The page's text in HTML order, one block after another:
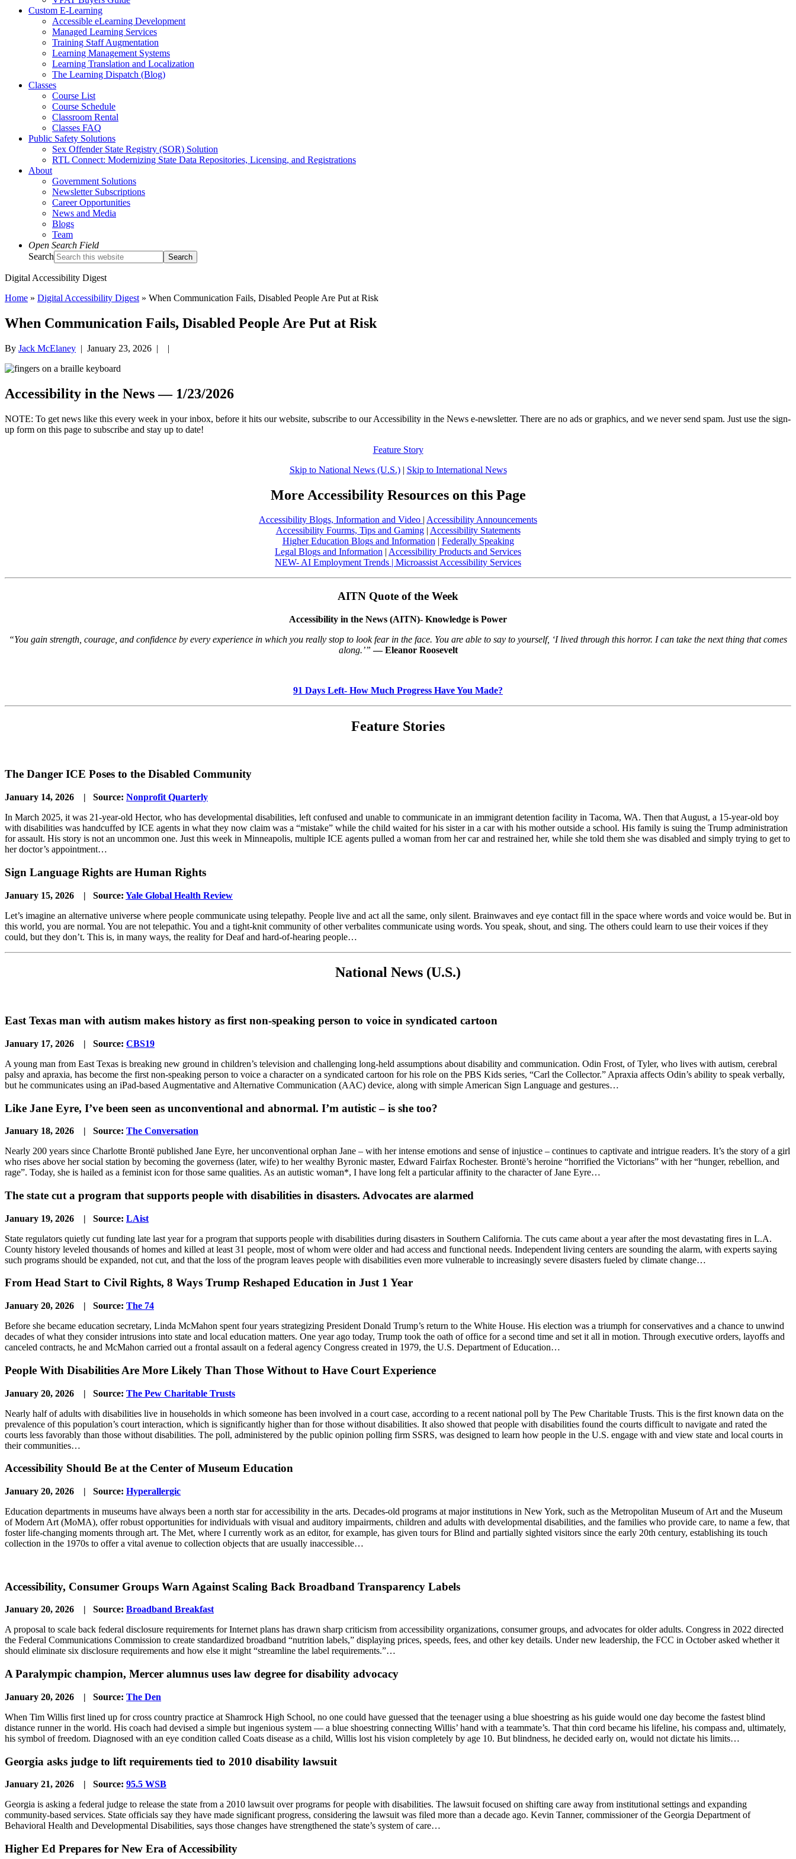
Custom E-Learning
Accessible eLearning Development
Managed Learning Services
Training Staff Augmentation
Learning Management Systems
Learning Translation and Localization
The Learning Dispatch (Blog)
Classes
Course List
Course Schedule
Classroom Rental
Classes FAQ
Public Safety Solutions
Sex Offender State Registry (SOR) Solution
RTL Connect: Modernizing State Data Repositories, Licensing, and Registrations
About
Government Solutions
Newsletter Subscriptions
Career Opportunities
News and Media
Blogs
Team
Open Search Field
Search
Digital Accessibility Digest
Home » Digital Accessibility Digest » When Communication Fails, Disabled People Are Put at Risk
When Communication Fails, Disabled People Are Put at Risk
By Jack McElaney | January 23, 2026 | |
Accessibility in the News — 1/23/2026
NOTE: To get news like this every week in your inbox, before it hits our website, subscribe to our Accessibility in the News e-newsletter. There are no ads or graphics, and we never send spam. Just use the sign-
up form on this page to subscribe and stay up to date!
Feature Story
Skip to National News (U.S.)| Skip to International News
More Accessibility Resources on this Page
Accessibility Blogs, Information and Video | Accessibility Announcements
Accessibility Fourms, Tips and Gaming| Accessibility Statements
Higher Education Blogs and Information| Federally Speaking
Legal Blogs and Information | Accessibility Products and Services
NEW- AI Employment Trends | Microassist Accessibility Services
AITN Quote of the Week
Accessibility in the News (AITN)- Knowledge is Power
“You gain strength, courage, and confidence by every experience in which you really stop to look fear in the face. You are able to say to yourself, ‘I lived through this horror. I can take the next thing that comes
along.’”― Eleanor Roosevelt
91 Days Left- How Much Progress Have You Made?
Feature Stories
The Danger ICE Poses to the Disabled Community
January 14, 2026 | Source: Nonprofit Quarterly
In March 2025, it was 21-year-old Hector, who has developmental disabilities, left confused and unable to communicate in an immigrant detention facility in Tacoma, WA. Then that August, a 15-year-old boy
with disabilities was handcuffed by ICE agents in what they now claim was a “mistake” while the child waited for his sister in a car with his mother outside a school. His family is suing the Trump administration
for assault. His story is not an uncommon one. Just this week in Minneapolis, multiple ICE agents pulled a woman from her car and restrained her, while she told them she was disabled and simply trying to get to
her doctor’s appointment…
Sign Language Rights are Human Rights
January 15, 2026 | Source: Yale Global Health Review
Let’s imagine an alternative universe where people communicate using telepathy. People live and act all the same, only silent. Brainwaves and eye contact fill in the space where words and voice would be. But in
this world, you are normal. You are not telepathic. You and a tight-knit community of other verbalites communicate using words. You speak, shout, and sing. The others could learn to use their voices if they
could, but they don’t. This is, in many ways, the reality for Deaf and hard-of-hearing people…
National News (U.S.)
East Texas man with autism makes history as first non-speaking person to voice in syndicated cartoon
January 17, 2026 | Source: CBS19
A young man from East Texas is breaking new ground in children’s television and challenging long-held assumptions about disability and communication. Odin Frost, of Tyler, who lives with autism, cerebral
palsy and apraxia, has become the first non-speaking person to voice a character on a syndicated cartoon for his role on the PBS Kids series, “Carl the Collector.” Apraxia affects Odin’s ability to speak verbally,
but he communicates using an iPad-based Augmentative and Alternative Communication (AAC) device, along with simple American Sign Language and gestures…
Like Jane Eyre, I’ve been seen as unconventional and abnormal. I’m autistic – is she too?
January 18, 2026 | Source: The Conversation
Nearly 200 years since Charlotte Brontë published Jane Eyre, her unconventional orphan Jane – with her intense emotions and sense of injustice – continues to captivate and intrigue readers. It’s the story of a girl
who rises above her social station by becoming the governess (later, wife) to her wealthy Byronic master, Edward Fairfax Rochester. Brontë’s heroine “horrified the Victorians” with her “hunger, rebellion, and
rage”. Today, she is hailed as a feminist icon for those same qualities. As an autistic woman*, I have long felt a particular affinity to the character of Jane Eyre…
The state cut a program that supports people with disabilities in disasters. Advocates are alarmed
January 19, 2026 | Source: LAist
State regulators quietly cut funding late last year for a program that supports people with disabilities during disasters in Southern California. The cuts came about a year after the most devastating fires in L.A.
County history leveled thousands of homes and killed at least 31 people, most of whom were older and had access and functional needs. Independent living centers are sounding the alarm, with experts saying
such programs should be expanded, not cut, and that the loss of the program leaves people with disabilities even more vulnerable to increasingly severe disasters fueled by climate change…
From Head Start to Civil Rights, 8 Ways Trump Reshaped Education in Just 1 Year
January 20, 2026 | Source: The 74
Before she became education secretary, Linda McMahon spent four years strategizing President Donald Trump’s return to the White House. His election was a triumph for conservatives and a chance to unwind
decades of what they consider intrusions into state and local education matters. One year ago today, Trump took the oath of office for a second time and set it all in motion. Through executive orders, layoffs and
canceled contracts, he and McMahon carried out a frontal assault on a federal agency Congress created in 1979, the U.S. Department of Education…
People With Disabilities Are More Likely Than Those Without to Have Court Experience
January 20, 2026 | Source: The Pew Charitable Trusts
Nearly half of adults with disabilities live in households in which someone has been involved in a court case, according to a recent national poll by The Pew Charitable Trusts. This is the first known data on the
prevalence of this population’s court interaction, which is significantly higher than for those without disabilities. It also showed that people with disabilities found the courts difficult to navigate and rated the
courts less favorably than those without disabilities. The poll, administered by the public opinion polling firm SSRS, was designed to learn how people in the U.S. engage with and view state and local courts in
their communities…
Accessibility Should Be at the Center of Museum Education
January 20, 2026 | Source: Hyperallergic
Education departments in museums have always been a north star for accessibility in the arts. Decades-old programs at major institutions in New York, such as the Metropolitan Museum of Art and the Museum
of Modern Art (MoMA), offer robust opportunities for individuals with visual and auditory impairments, children and adults with developmental disabilities, and the families who provide care, to name a few, that
foster life-changing moments through art. The Met, where I currently work as an editor, for example, has given tours for Blind and partially sighted visitors since the early 20th century, establishing its touch
collection in the 1970s to offer a vital avenue to collection objects that are usually inaccessible…
Accessibility, Consumer Groups Warn Against Scaling Back Broadband Transparency Labels
January 20, 2026 | Source: Broadband Breakfast
A proposal to scale back federal disclosure requirements for Internet plans has drawn sharp criticism from accessibility organizations, consumer groups, and advocates for older adults. Congress in 2022 directed
the Federal Communications Commission to create standardized broadband “nutrition labels,” displaying prices, speeds, fees, and other key details. Under new leadership, the FCC in October asked whether it
should eliminate six disclosure requirements and how else it might “streamline the label requirements.”…
A Paralympic champion, Mercer alumnus uses law degree for disability advocacy
January 20, 2026 | Source: The Den
When Tim Willis first lined up for cross country practice at Shamrock High School, no one could have guessed that the teenager using a blue shoestring as his guide would one day become the fastest blind
distance runner in the world. His coach had devised a simple but ingenious system — a blue shoestring connecting Willis’ hand with a teammate’s. That thin cord became his lifeline, his compass and, ultimately,
his symbol of freedom. Diagnosed with an eye condition called Coats disease as a child, Willis lost his vision completely by age 10. But blindness, he decided early on, would not dictate his limits…
Georgia asks judge to lift requirements tied to 2010 disability lawsuit
January 21, 2026 | Source: 95.5 WSB
Georgia is asking a federal judge to release the state from a 2010 lawsuit over programs for people with disabilities. The lawsuit focused on shifting care away from institutional settings and expanding
community-based services. State officials say they have made significant progress, considering the lawsuit was filed more than a decade ago. Kevin Tanner, commissioner of the Georgia Department of
Behavioral Health and Developmental Disabilities, says those changes have strengthened the state’s system of care…
Higher Ed Prepares for New Era of Accessibility